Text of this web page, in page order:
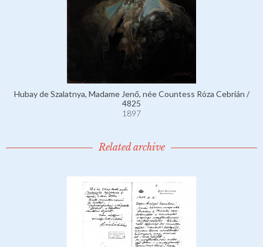
Hubay de Szalatnya, Madame Jenő, née Countess Róza Cebrián /
4825
1897
Related archive